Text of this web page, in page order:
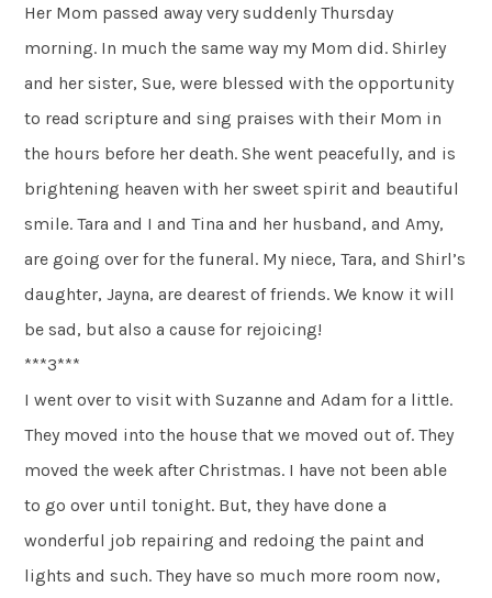
Her Mom passed away very suddenly Thursday
morning. In much the same way my Mom did. Shirley
and her sister, Sue, were blessed with the opportunity
to read scripture and sing praises with their Mom in
the hours before her death. She went peacefully, and is
brightening heaven with her sweet spirit and beautiful
smile. Tara and I and Tina and her husband, and Amy,
are going over for the funeral. My niece, Tara, and Shirl’s
daughter, Jayna, are dearest of friends. We know it will
be sad, but also a cause for rejoicing!
***3***
I went over to visit with Suzanne and Adam for a little.
They moved into the house that we moved out of. They
moved the week after Christmas. I have not been able
to go over until tonight. But, they have done a
wonderful job repairing and redoing the paint and
lights and such. They have so much more room now,